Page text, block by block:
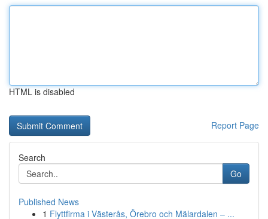
HTML is disabled
Report Page
Search
Go
Published News
1 Flyttfirma i Västerås, Örebro och Mälardalen – ...